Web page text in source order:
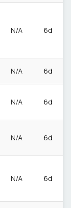
N/A 6d
N/A 6d
N/A 6d
N/A 6d
N/A 6d